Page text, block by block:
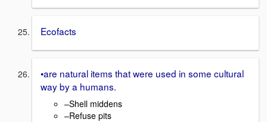
Ecofacts
•are natural items that were used in some cultural
way by a humans.
–Shell middens
–Refuse pits